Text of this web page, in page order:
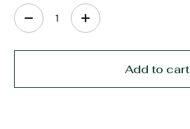
Quantity:
Add to cart